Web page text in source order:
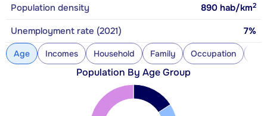
Population density 890 hab/km2
Unemployment rate (2021) 7%
Age Incomes Household Family Occupation
Population By Age Group